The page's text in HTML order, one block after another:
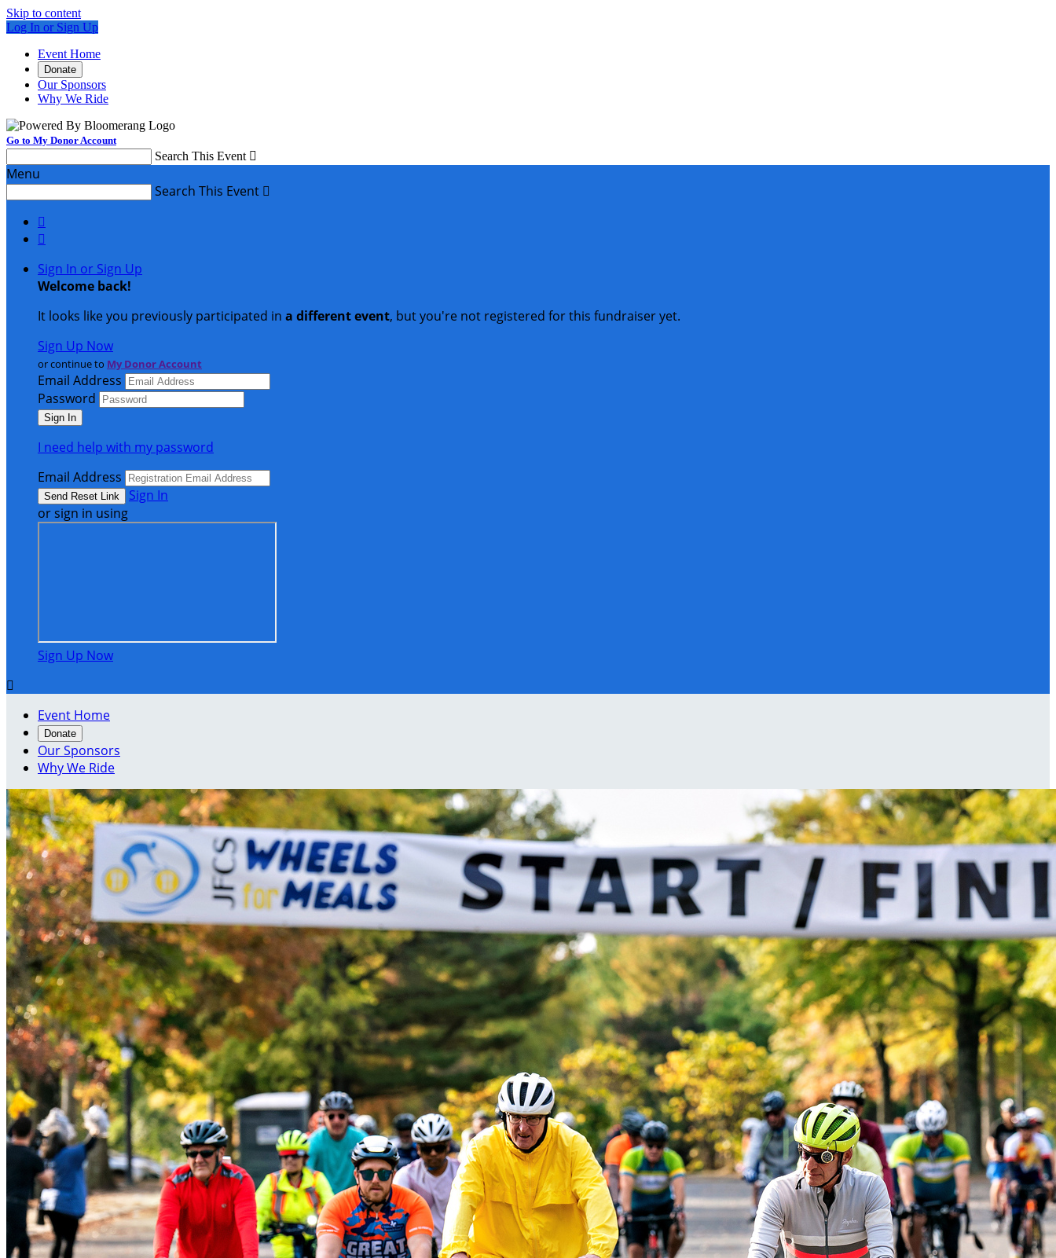
Skip to content
Log In or Sign Up
Event Home
Donate
Our Sponsors
Why We Ride
Go to My Donor Account
Search This Event 
Menu
Search This Event 


Sign In or Sign Up
Welcome back!
It looks like you previously participated in a different event, but you're not registered for this fundraiser yet.
Sign Up Now
or continue to My Donor Account
Email Address
Password
I need help with my password
Email Address
Sign In
or sign in using
Sign Up Now

Event Home
Donate
Our Sponsors
Why We Ride